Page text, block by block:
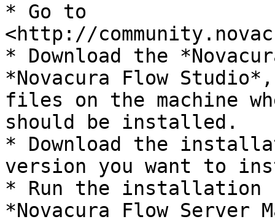
* Go to
<http://
* Download the
*Novacura Flow
files on the machine
should be installed.
* Download the
version you want to
* Run the installation
*Novacura Flow Server